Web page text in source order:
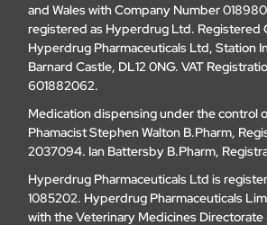
and Wales with Company Number
registered as Hyperdrug Ltd. Registered
Hyperdrug Pharmaceuticals Ltd, Station
Barnard Castle, DL12 0NG. VAT
601882062.
Medication dispensing under the control
Phamacist Stephen Walton B.Pharm,
2037094. Ian Battersby B.Pharm,
Hyperdrug Pharmaceuticals Ltd is
1085202. Hyperdrug Pharmaceuticals
with the Veterinary Medicines Directorate